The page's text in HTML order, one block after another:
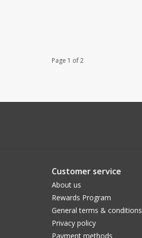
Page 1 of 2
Customer service
About us
Rewards Program
General terms & conditions
Privacy policy
Payment methods